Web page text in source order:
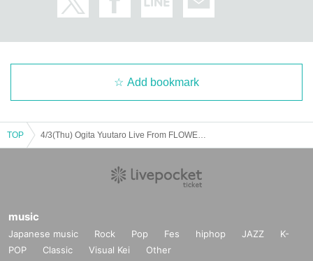
Add bookmark
TOP
music
Japanese music Rock Pop Fes hiphop JAZZ
K-
POP
Classic Visual Kei Other